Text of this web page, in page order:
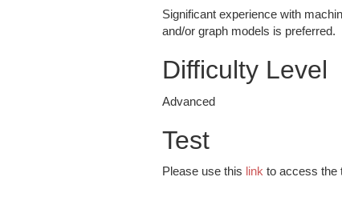
Significant experience with
and/or graph models is preferred.
Difficulty Level
Advanced
Test
Please use this link to access the